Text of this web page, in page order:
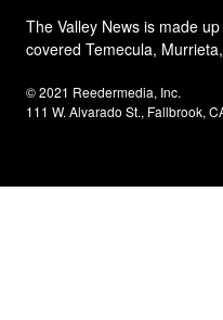
The Valley News is made
covered Temecula,
© 2021 Reedermedia, Inc.
111 W. Alvarado St., Fallbrook,